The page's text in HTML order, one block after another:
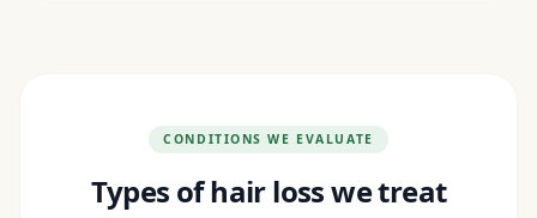
CONDITIONS WE EVALUATE
Types of hair loss we treat